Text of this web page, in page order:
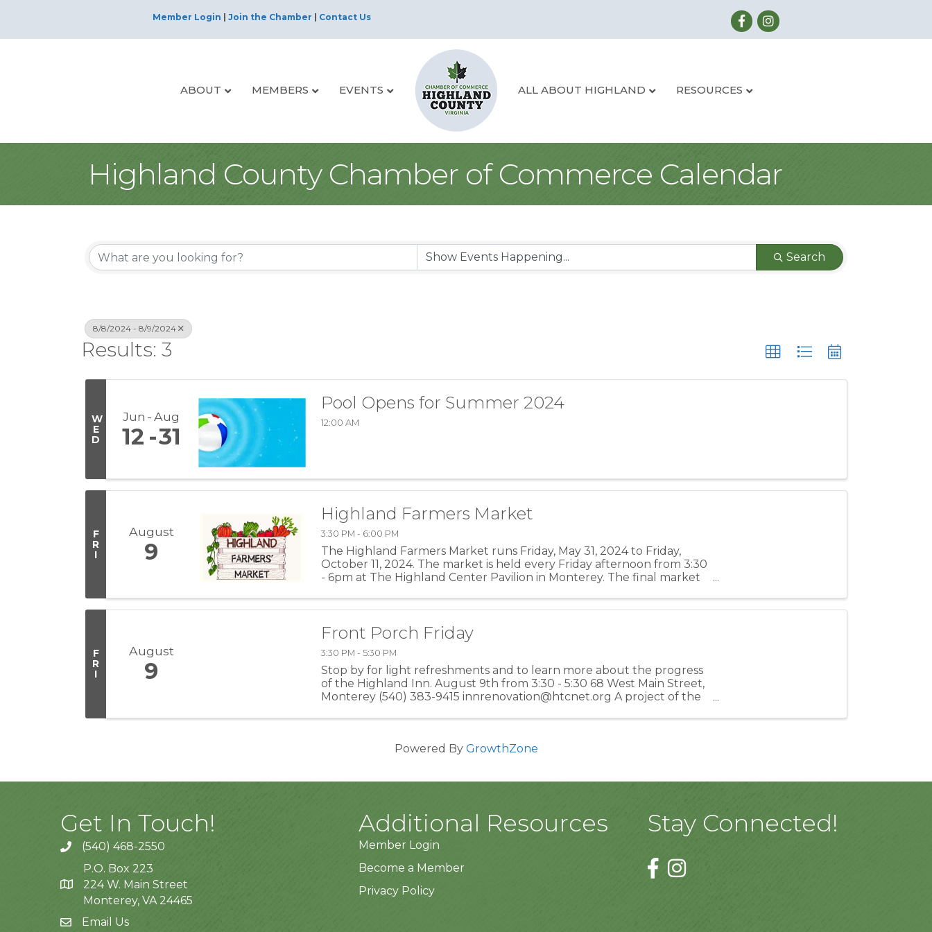
Member Login | Join the Chamber | Contact Us
ABOUT MEMBERS EVENTS ALL ABOUT HIGHLAND RESOURCES
Highland County Chamber of Commerce Calendar
Search
8/8/2024 - 8/9/2024
Results: 3
W
E
D
Jun Aug
12 31
Pool Opens for Summer 2024
12:00 AM
F
R
I
August
9
Highland Farmers Market
3:30 PM - 6:00 PM
The Highland Farmers Market runs Friday, May 31, 2024 to Friday,
October 11, 2024. The market is held every Friday afternoon from 3:30
- 6pm at The Highland Center Pavilion in Monterey. The final market
F
R
I
August
9
Front Porch Friday
3:30 PM - 5:30 PM
Stop by for light refreshments and to learn more about the progress
of the Highland Inn. August 9th from 3:30 - 5:30 68 West Main Street,
Monterey (540) 383-9415 innrenovation@htcnet.org A project of the
Powered By GrowthZone
Get In Touch!
(540) 468-2550
P.O. Box 223
224 W. Main Street
Monterey, VA 24465
Email Us
Additional Resources
Member Login
Become a Member
Privacy Policy
Stay Connected!